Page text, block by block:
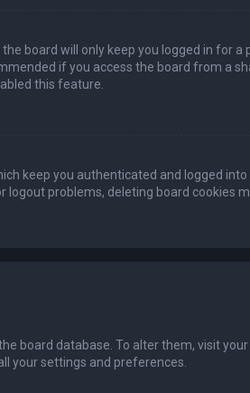
board will only keep you logged in for
if you access the board from a
this feature.
keep you authenticated and logged
problems, deleting board cookies
board database. To alter them, visit
your settings and preferences.